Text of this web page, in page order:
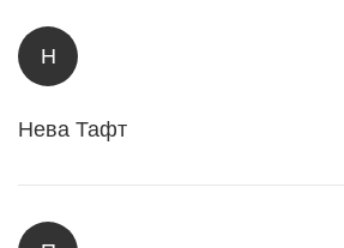
Н
Нева Тафт